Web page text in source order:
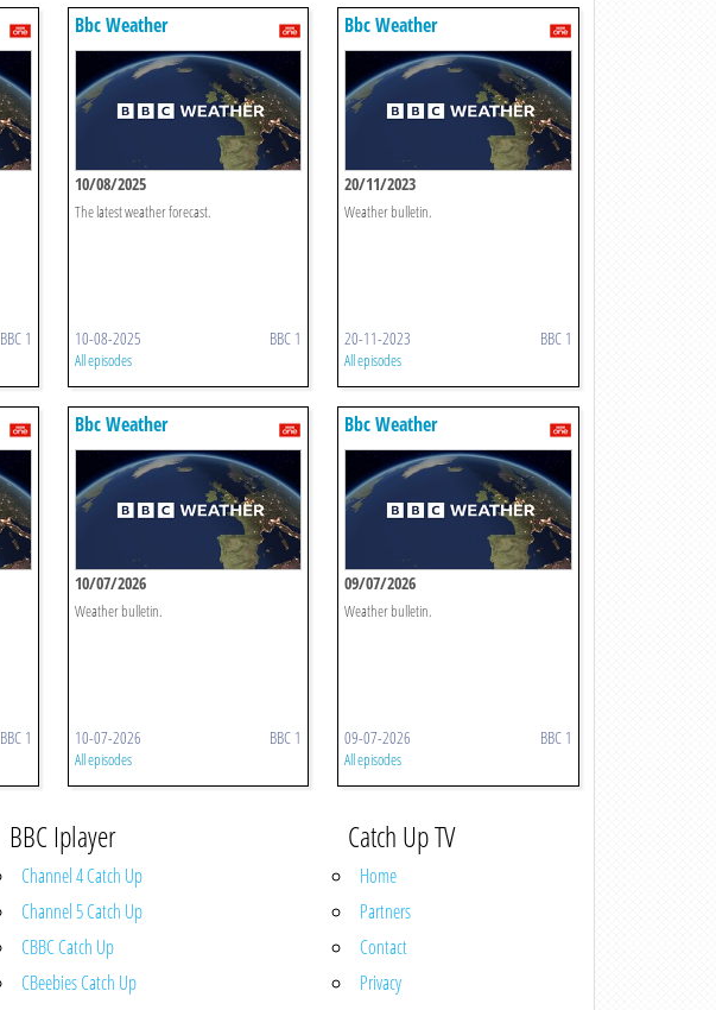
BBC 1
Bbc Weather
10/08/2025
The latest weather forecast.
10-08-2025 BBC 1
All episodes
Bbc Weather
20/11/2023
Weather bulletin.
20-11-2023 BBC 1
All episodes
BBC 1
Bbc Weather
10/07/2026
Weather bulletin.
10-07-2026 BBC 1
All episodes
Bbc Weather
09/07/2026
Weather bulletin.
09-07-2026 BBC 1
All episodes
BBC Iplayer
Channel 4 Catch Up
Channel 5 Catch Up
CBBC Catch Up
CBeebies Catch Up
Catch Up TV
Home
Partners
Contact
Privacy